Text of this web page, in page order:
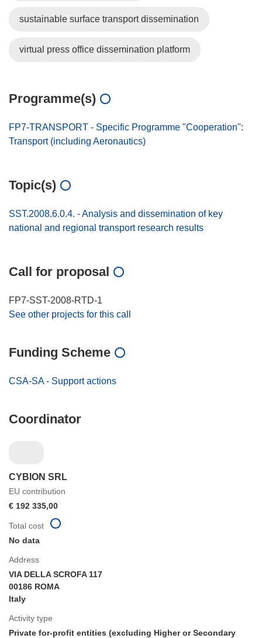
sustainable surface transport dissemination
virtual press office dissemination platform
Programme(s)
FP7-TRANSPORT - Specific Programme "Cooperation":
Transport (including Aeronautics)
Topic(s)
SST.2008.6.0.4. - Analysis and dissemination of key
national and regional transport research results
Call for proposal
FP7-SST-2008-RTD-1
See other projects for this call
Funding Scheme
CSA-SA - Support actions
Coordinator
CYBION SRL
EU contribution
€ 192 335,00
Address
VIA DELLA SCROFA 117
00186 ROMA
Italy
Activity type
Private for-profit entities (excluding Higher or Secondary
Total cost
No data